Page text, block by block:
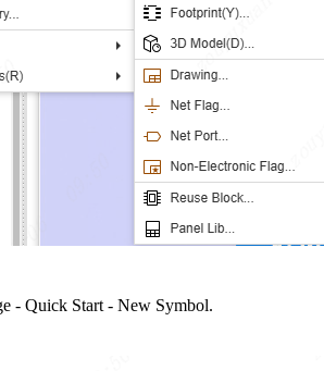
- Quick Start - New Symbol.